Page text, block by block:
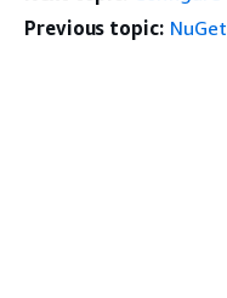
Previous topic: